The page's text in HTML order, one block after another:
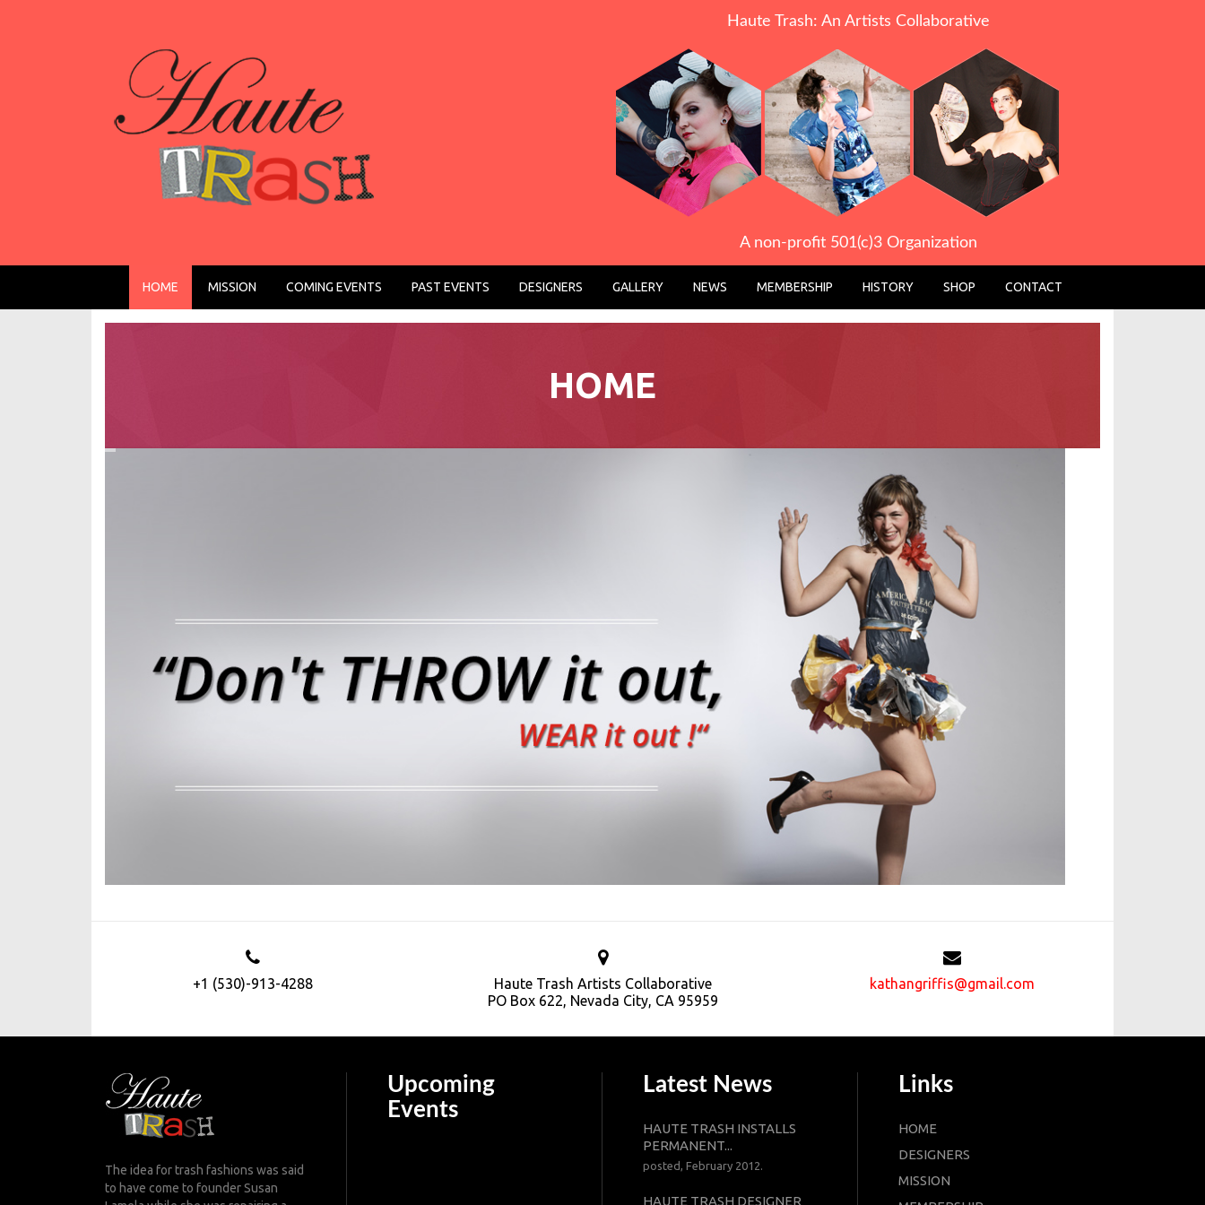
Haute Trash: An Artists Collaborative
A non-profit 501(c)3 Organization
HOME MISSION COMING EVENTS PAST EVENTS DESIGNERS GALLERY NEWS MEMBERSHIP HISTORY SHOP CONTACT
HOME
+1 (530)-913-4288
Haute Trash Artists Collaborative
PO Box 622, Nevada City, CA 95959
kathangriffis@gmail.com
The idea for trash fashions was said
to have come to founder Susan
Upcoming
Events
Latest News
HAUTE TRASH INSTALLS
PERMANENT...
posted, February 2012.
HAUTE TRASH DESIGNER
Links
HOME
DESIGNERS
MISSION